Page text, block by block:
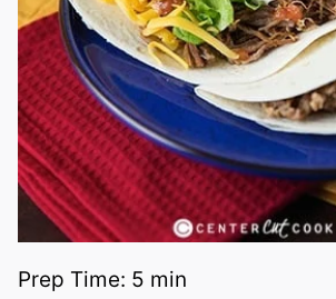
Prep Time: 5 min